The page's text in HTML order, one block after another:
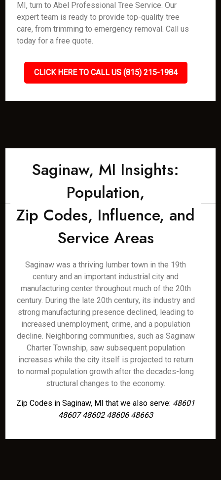
MI, turn to Abel Professional Tree Service. Our
expert team is ready to provide top-quality tree
care, from trimming to emergency removal. Call us
today for a free quote.
CLICK HERE TO CALL US (815) 215-1984
Saginaw, MI Insights:
Population,
Zip Codes, Influence, and
Service Areas
Saginaw was a thriving lumber town in the 19th
century and an important industrial city and
manufacturing center throughout much of the 20th
century. During the late 20th century, its industry and
strong manufacturing presence declined, leading to
increased unemployment, crime, and a population
decline. Neighboring communities, such as Saginaw
Charter Township, saw subsequent population
increases while the city itself is projected to return
to normal population growth after the decades-long
structural changes to the economy.
Zip Codes in Saginaw, MI that we also serve: 48601
48607 48602 48606 48663